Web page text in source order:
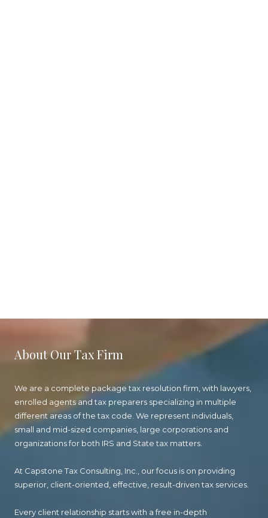
About Our Tax Firm
We are a complete package tax resolution firm, with lawyers,
enrolled agents and tax preparers specializing in multiple
different areas of the tax code. We represent individuals,
small and mid-sized companies, large corporations and
organizations for both IRS and State tax matters.
At Capstone Tax Consulting, Inc., our focus is on providing
superior, client-oriented, effective, result-driven tax services.
Every client relationship starts with a free in-depth